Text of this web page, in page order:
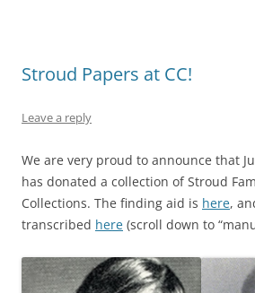
Stroud Papers at CC!
Leave a reply
We are very proud to announce that
has donated a collection of Stroud
Collections. The finding aid is here,
transcribed here (scroll down to